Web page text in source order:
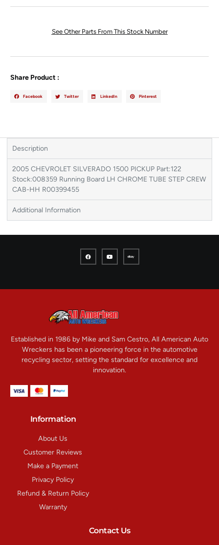
See Other Parts From This Stock Number
Share Product :
Facebook Twitter LinkedIn Pinterest
Description
2005 CHEVROLET SILVERADO 1500 PICKUP Part:122
Stock:008359 Running Board LH CHROME TUBE STEP CREW
CAB-HH R00399455
Additional Information
Established in 1986 by Mike and Sam Cestro, All American Auto
Wreckers has been a pioneering force in the automotive
recycling sector, setting the standard for excellence and
innovation.
Information
About Us
Customer Reviews
Make a Payment
Privacy Policy
Refund & Return Policy
Warranty
Contact Us